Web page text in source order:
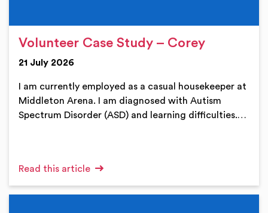
Volunteer Case Study – Corey
21 July 2026
I am currently employed as a casual housekeeper at
Middleton Arena. I am diagnosed with Autism
Spectrum Disorder (ASD) and learning difficulties.…
Read this article